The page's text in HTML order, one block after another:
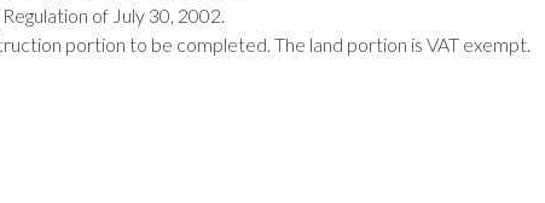
of July 30, 2002.
portion to be completed. The land portion is VAT exempt.